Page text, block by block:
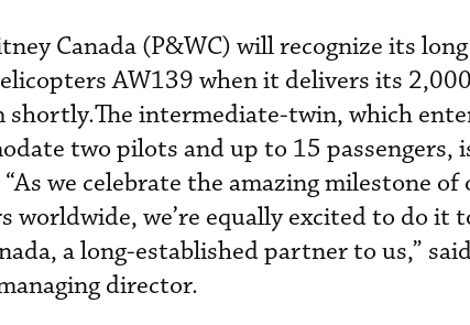
Canada (P&WC) will recognize its
AW139 when it delivers its 2,000
shortly.The intermediate-twin, which
two pilots and up to 15 passengers,
we celebrate the amazing milestone
worldwide, we’re equally excited to do
a long-established partner to us,”
director.